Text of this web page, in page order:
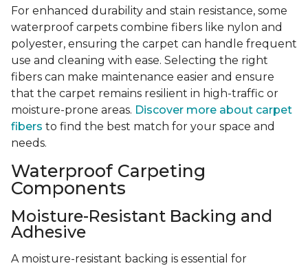
For enhanced durability and stain resistance, some
waterproof carpets combine fibers like nylon and
polyester, ensuring the carpet can handle frequent
use and cleaning with ease. Selecting the right
fibers can make maintenance easier and ensure
that the carpet remains resilient in high-traffic or
moisture-prone areas. Discover more about carpet
fibers to find the best match for your space and
needs.
Waterproof Carpeting
Components
Moisture-Resistant Backing and
Adhesive
A moisture-resistant backing is essential for